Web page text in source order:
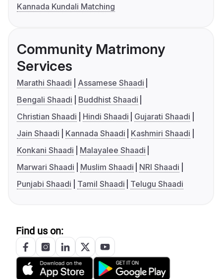
Kannada Kundali Matching
Community Matrimony
Services
Marathi Shaadi
Assamese Shaadi
Bengali Shaadi
Buddhist Shaadi
Christian Shaadi
Hindi Shaadi
Gujarati Shaadi
Jain Shaadi
Kannada Shaadi
Kashmiri Shaadi
Konkani Shaadi
Malayalee Shaadi
Marwari Shaadi
Muslim Shaadi
NRI Shaadi
Punjabi Shaadi
Tamil Shaadi Telugu Shaadi
Find us on: